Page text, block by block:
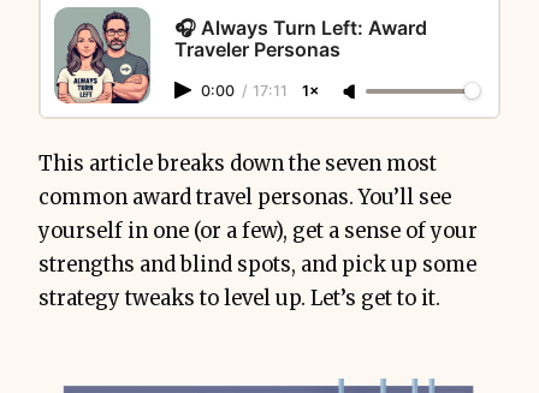
🎧 Always Turn Left: Award
Traveler Personas
0:00 / 17:11 1×
This article breaks down the seven most
common award travel personas. You’ll see
yourself in one (or a few), get a sense of your
strengths and blind spots, and pick up some
strategy tweaks to level up. Let’s get to it.